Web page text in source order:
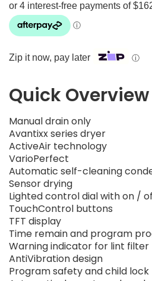
Zip it now, pay later ⓘ
Quick Overview
Manual drain only
Avantixx series dryer
ActiveAir technology
VarioPerfect
Automatic self-cleaning
Sensor drying
Lighted control dial with on /
TouchControl buttons
TFT display
Time remain and program
Warning indicator for lint filter
AntiVibration design
Program safety and child lock